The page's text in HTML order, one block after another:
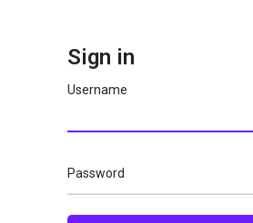
Sign in
Username
Password